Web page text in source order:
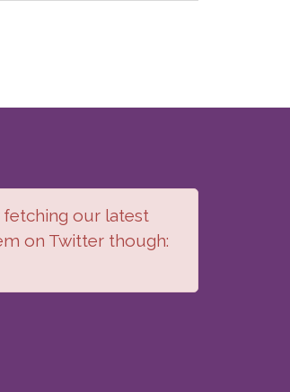
fetching our latest
on Twitter though: